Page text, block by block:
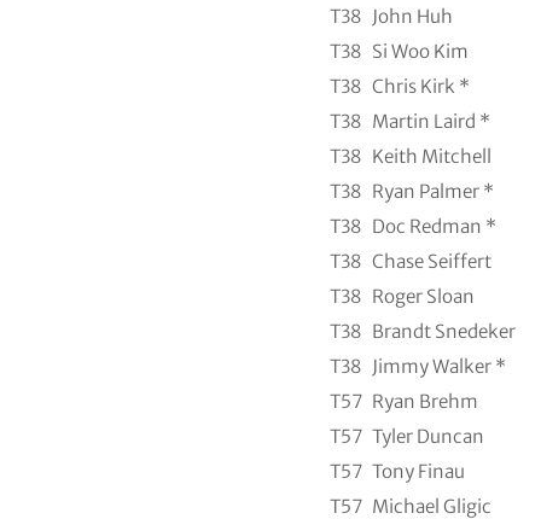
T38 John Huh
T38 Si Woo Kim
T38 Chris Kirk *
T38 Martin Laird *
T38 Keith Mitchell
T38 Ryan Palmer *
T38 Doc Redman *
T38 Chase Seiffert
T38 Roger Sloan
T38 Brandt Snedeker
T38 Jimmy Walker *
T57 Ryan Brehm
T57 Tyler Duncan
T57 Tony Finau
T57 Michael Gligic